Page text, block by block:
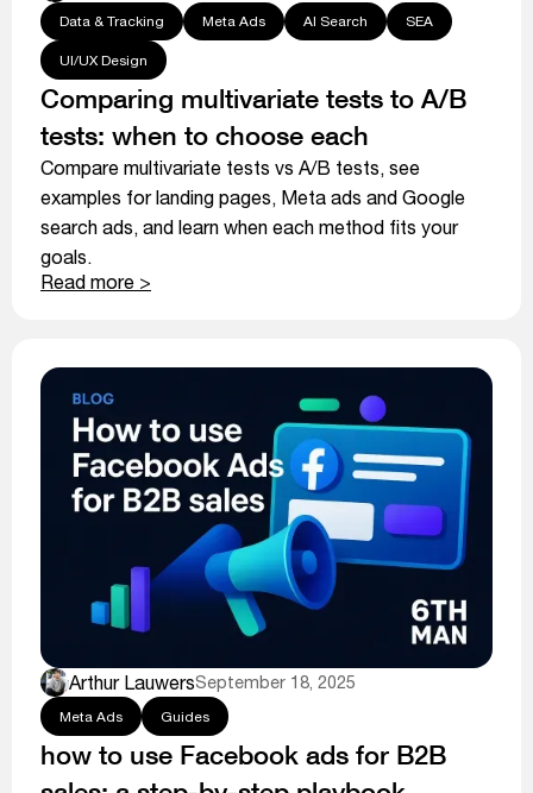
Data & Tracking Meta Ads AI Search SEA
UI/UX Design
Comparing multivariate tests to A/B
tests: when to choose each
Compare multivariate tests vs A/B tests, see
examples for landing pages, Meta ads and Google
search ads, and learn when each method fits your
goals.
Read more >
Arthur LauwersSeptember 18, 2025
Meta Ads Guides
how to use Facebook ads for B2B